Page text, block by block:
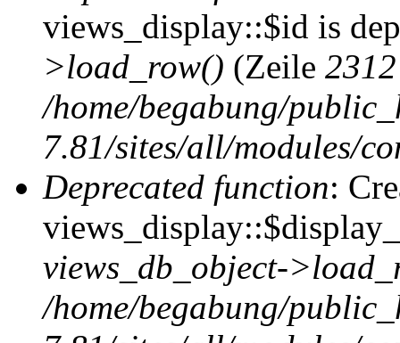
views_display::$id is
>load_row() (Zeile 2312
/home/begabung/
7.81/sites/all/modules/
Deprecated function:
views_db_object-
/home/begabung/